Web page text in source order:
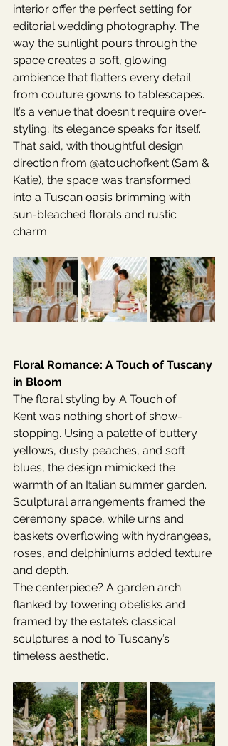
interior offer the perfect setting for
editorial wedding photography. The
way the sunlight pours through the
space creates a soft, glowing
ambience that flatters every detail
from couture gowns to tablescapes.
It’s a venue that doesn't require over-
styling; its elegance speaks for itself.
That said, with thoughtful design
direction from @atouchofkent (Sam &
Katie), the space was transformed
into a Tuscan oasis brimming with
sun-bleached florals and rustic
charm.
Floral Romance: A Touch of Tuscany
in Bloom
The floral styling by A Touch of
Kent was nothing short of show-
stopping. Using a palette of buttery
yellows, dusty peaches, and soft
blues, the design mimicked the
warmth of an Italian summer garden.
Sculptural arrangements framed the
ceremony space, while urns and
baskets overflowing with hydrangeas,
roses, and delphiniums added texture
and depth.
The centerpiece? A garden arch
flanked by towering obelisks and
framed by the estate’s classical
sculptures a nod to Tuscany’s
timeless aesthetic.